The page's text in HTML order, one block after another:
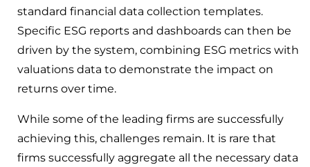
standard financial data collection templates.
Specific ESG reports and dashboards can then be
driven by the system, combining ESG metrics with
valuations data to demonstrate the impact on
returns over time.
While some of the leading firms are successfully
achieving this, challenges remain. It is rare that
firms successfully aggregate all the necessary data